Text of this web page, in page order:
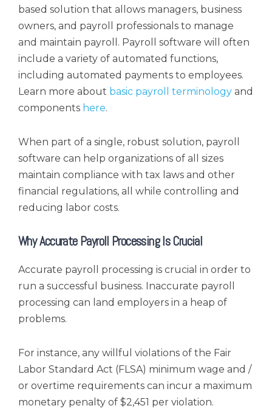
based solution that allows managers, business
owners, and payroll professionals to manage
and maintain payroll. Payroll software will often
include a variety of automated functions,
including automated payments to employees.
Learn more about basic payroll terminology and
components here.
When part of a single, robust solution, payroll
software can help organizations of all sizes
maintain compliance with tax laws and other
financial regulations, all while controlling and
reducing labor costs.
Why Accurate Payroll Processing Is Crucial
Accurate payroll processing is crucial in order to
run a successful business. Inaccurate payroll
processing can land employers in a heap of
problems.
For instance, any willful violations of the Fair
Labor Standard Act (FLSA) minimum wage and /
or overtime requirements can incur a maximum
monetary penalty of $2,451 per violation.